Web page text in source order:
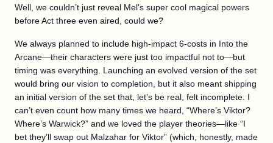
Well, we couldn’t just reveal Mel's super cool magical powers
before Act three even aired, could we?
We always planned to include high-impact 6-costs in Into the
Arcane—their characters were just too impactful not to—but
timing was everything. Launching an evolved version of the set
would bring our vision to completion, but it also meant shipping
an initial version of the set that, let’s be real, felt incomplete. I
can’t even count how many times we heard, “Where’s Viktor?
Where’s Warwick?” and we loved the player theories—like “I
bet they’ll swap out Malzahar for Viktor” (which, honestly, made